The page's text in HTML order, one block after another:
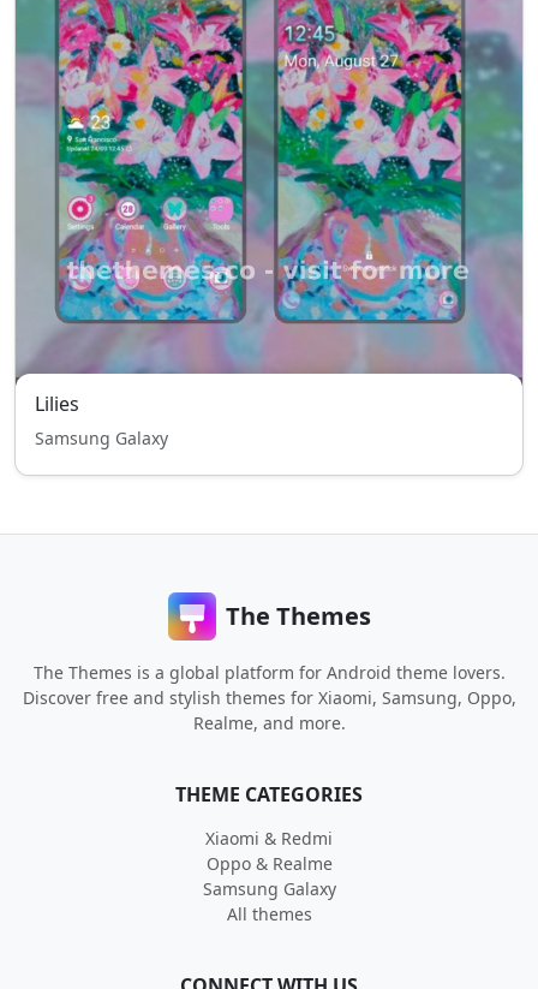
Lilies
Samsung Galaxy
The Themes
The Themes is a global platform for Android theme lovers.
Discover free and stylish themes for Xiaomi, Samsung, Oppo,
Realme, and more.
THEME CATEGORIES
Xiaomi & Redmi
Oppo & Realme
Samsung Galaxy
All themes